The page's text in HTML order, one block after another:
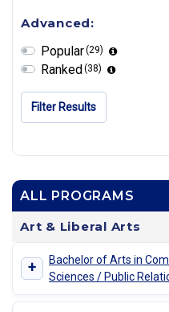
ALL PROGRAMS
Art & Liberal Arts
+
Bachelor of Arts in
Sciences / Public
Advanced:
Popular(29)
Ranked(38)
Filter Results